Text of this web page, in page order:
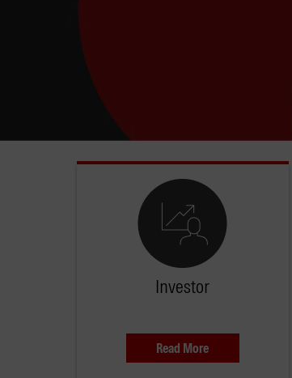
Investor
Read More